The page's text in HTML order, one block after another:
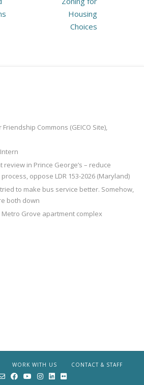
Housing
Choices
Commons (GEICO Site),
in Prince George’s – reduce
oppose LDR 153-2026 (Maryland)
to make bus service better. Somehow,
both down
Metro Grove apartment complex
WORK WITH US CONTACT & STAFF